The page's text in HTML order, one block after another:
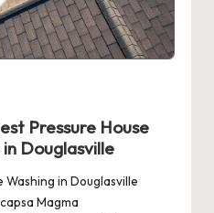
Pressure House
Douglasville
in Douglasville
Magma